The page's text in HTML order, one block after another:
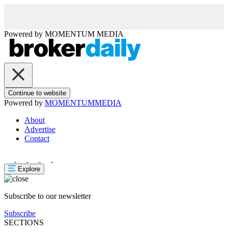
Powered by MOMENTUM MEDIA
Continue to website
Powered by MOMENTUMMEDIA
About
Advertise
Contact
Explore
Subscribe to our newsletter
Subscribe
SECTIONS